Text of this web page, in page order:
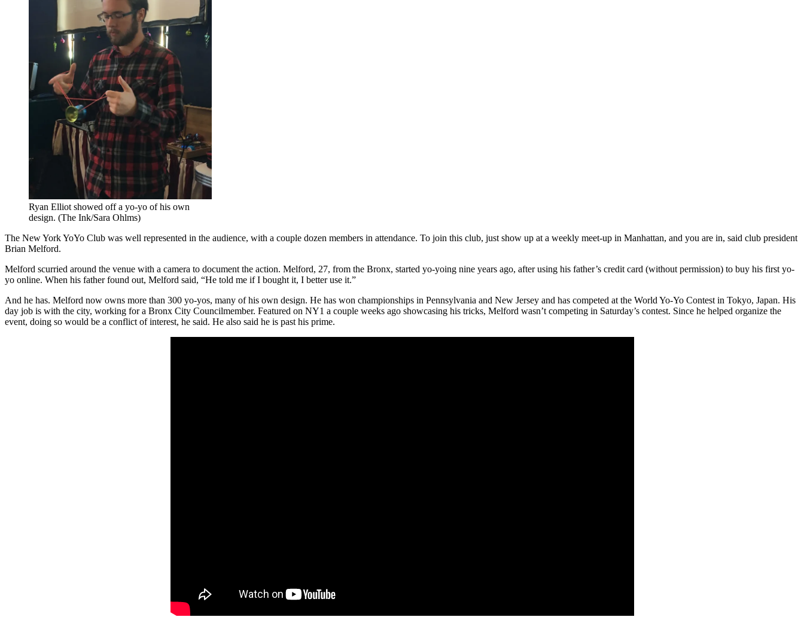
Ryan Elliot showed off a yo-yo of his own
design. (The Ink/Sara Ohlms)
The New York YoYo Club was well represented in the audience, with a couple dozen members in attendance. To join this club, just show up at a weekly meet-up in Manhattan, and you are in, said club president
Brian Melford.
Melford scurried around the venue with a camera to document the action. Melford, 27, from the Bronx, started yo-yoing nine years ago, after using his father’s credit card (without permission) to buy his first yo-
yo online. When his father found out, Melford said, “He told me if I bought it, I better use it.”
And he has. Melford now owns more than 300 yo-yos, many of his own design. He has won championships in Pennsylvania and New Jersey and has competed at the World Yo-Yo Contest in Tokyo, Japan. His
day job is with the city, working for a Bronx City Councilmember. Featured on NY1 a couple weeks ago showcasing his tricks, Melford wasn’t competing in Saturday’s contest. Since he helped organize the
event, doing so would be a conflict of interest, he said. He also said he is past his prime.